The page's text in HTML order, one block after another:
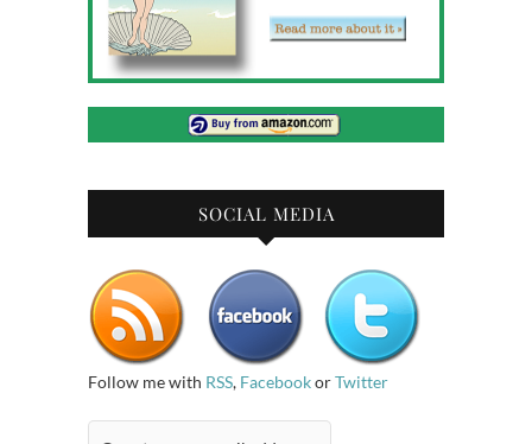
SOCIAL MEDIA
Follow me with RSS, FacebookorTwitter